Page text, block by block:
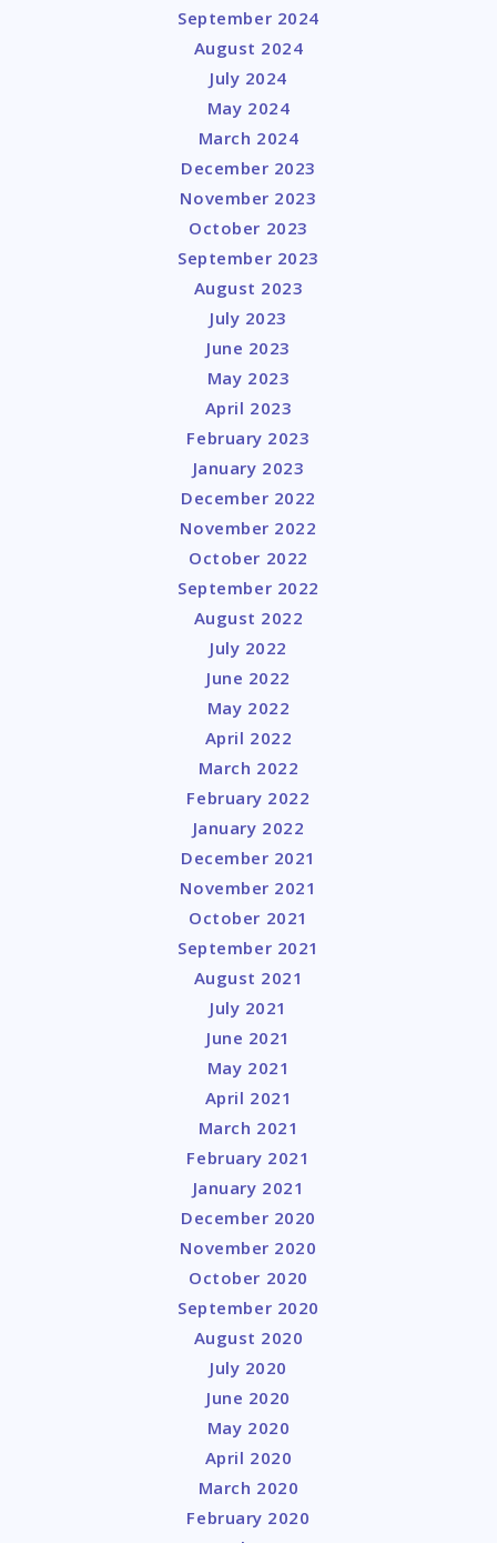
September 2024
August 2024
July 2024
May 2024
March 2024
December 2023
November 2023
October 2023
September 2023
August 2023
July 2023
June 2023
May 2023
April 2023
February 2023
January 2023
December 2022
November 2022
October 2022
September 2022
August 2022
July 2022
June 2022
May 2022
April 2022
March 2022
February 2022
January 2022
December 2021
November 2021
October 2021
September 2021
August 2021
July 2021
June 2021
May 2021
April 2021
March 2021
February 2021
January 2021
December 2020
November 2020
October 2020
September 2020
August 2020
July 2020
June 2020
May 2020
April 2020
March 2020
February 2020